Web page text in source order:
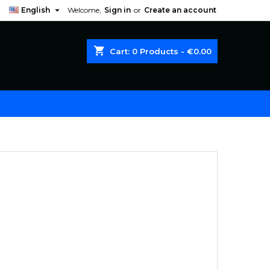
Welcome, Sign in or Create an account
English 
shopping_cart Cart: 0 Products - €0.00